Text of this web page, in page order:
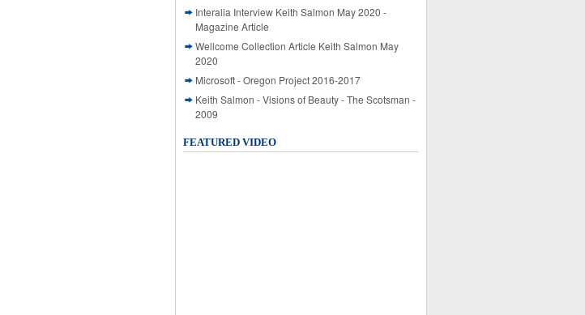
Interalia Interview Keith Salmon May 2020 -
Magazine Article
Wellcome Collection Article Keith Salmon May
2020
Microsoft - Oregon Project 2016-2017
Keith Salmon - Visions of Beauty - The Scotsman -
2009
FEATURED VIDEO